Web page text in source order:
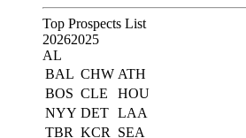
Top Prospects List
20262025
AL
BAL CHW ATH
BOS CLE
HOU
NYY DET LAA
TBR KCR
SEA